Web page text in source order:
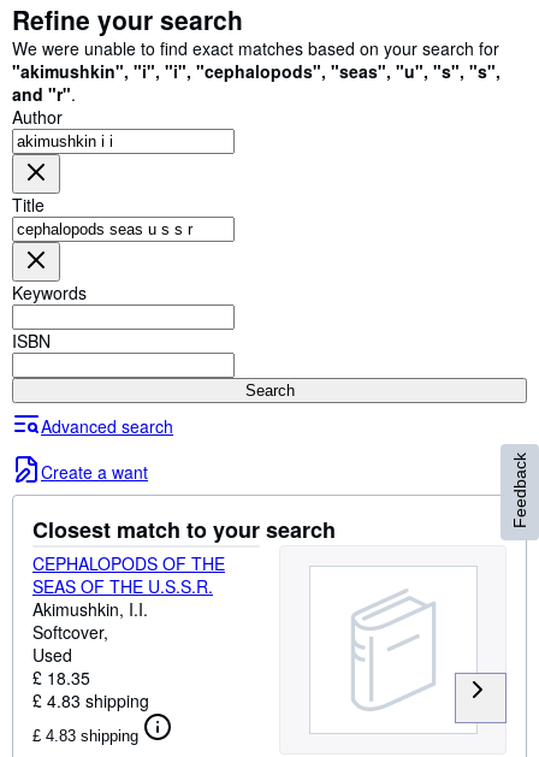
My Purchases
Sign Off
Advanced Search
Browse Collections
Rare Books
Art & Collectables
Textbooks
Sellers
Start Selling
Help
Refine your search
We were unable to find exact matches based on your search for
"akimushkin", "i", "i", "cephalopods", "seas", "u", "s", "s",
and "r".
Author
Title
Keywords
ISBN
Search
Advanced search
Create a want
Closest match to your search
CEPHALOPODS OF THE
SEAS OF THE U.S.S.R.
Akimushkin, I.I.
Softcover
Used
£ 18.35
£ 4.83 shipping
£ 4.83 shipping
Feedback